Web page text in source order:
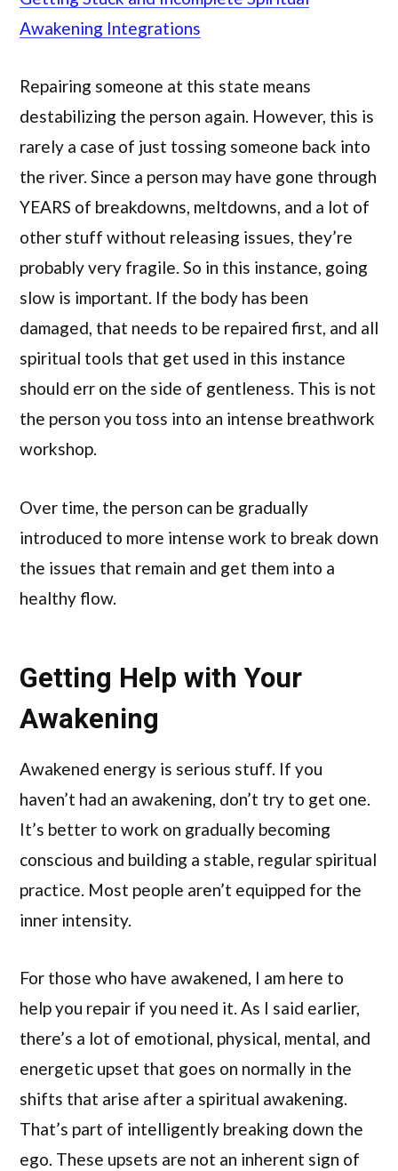
Awakening Integrations
Repairing someone at this state means
destabilizing the person again. However, this is
rarely a case of just tossing someone back into
the river. Since a person may have gone through
YEARS of breakdowns, meltdowns, and a lot of
other stuff without releasing issues, they’re
probably very fragile. So in this instance, going
slow is important. If the body has been
damaged, that needs to be repaired first, and all
spiritual tools that get used in this instance
should err on the side of gentleness. This is not
the person you toss into an intense breathwork
workshop.
Over time, the person can be gradually
introduced to more intense work to break down
the issues that remain and get them into a
healthy flow.
Getting Help with Your
Awakening
Awakened energy is serious stuff. If you
haven’t had an awakening, don’t try to get one.
It’s better to work on gradually becoming
conscious and building a stable, regular spiritual
practice. Most people aren’t equipped for the
inner intensity.
For those who have awakened, I am here to
help you repair if you need it. As I said earlier,
there’s a lot of emotional, physical, mental, and
energetic upset that goes on normally in the
shifts that arise after a spiritual awakening.
That’s part of intelligently breaking down the
ego. These upsets are not an inherent sign of